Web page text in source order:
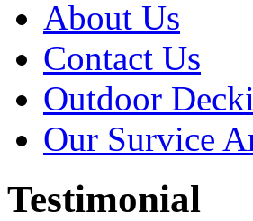
About Us
Contact Us
Outdoor
Our Survice
Testimonial